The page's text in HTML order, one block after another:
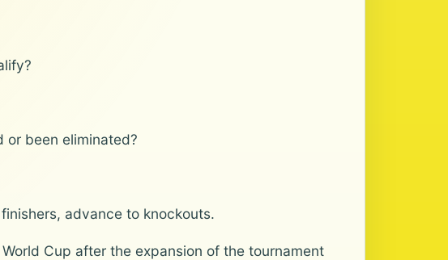
been eliminated?
advance to knockouts.
Cup after the expansion of the tournament